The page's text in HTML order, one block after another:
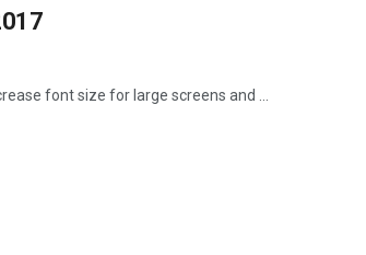
font size for large screens and ...